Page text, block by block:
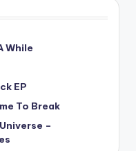
While
EP
To Break
–